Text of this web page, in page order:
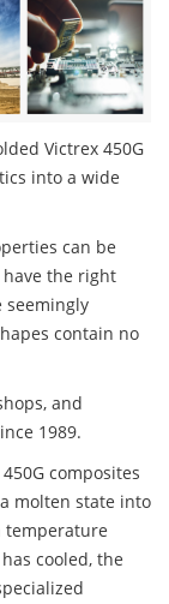
Victrex 450G
into a wide
can be
the right
seemingly
contain no
and
1989.
composites
molten state into
temperature
cooled, the